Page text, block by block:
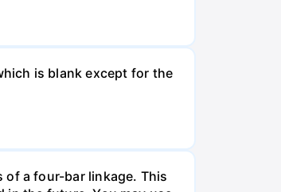
is blank except for the
a four-bar linkage. This